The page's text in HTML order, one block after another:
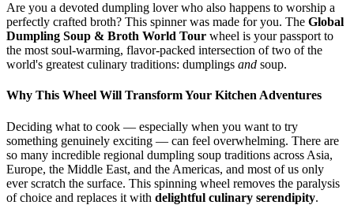
Are you a devoted dumpling lover who also happens to worship a
perfectly crafted broth? This spinner was made for you. The Global
Dumpling Soup & Broth World Tour wheel is your passport to
the most soul-warming, flavor-packed intersection of two of the
world's greatest culinary traditions: dumplings and soup.
Why This Wheel Will Transform Your Kitchen Adventures
Deciding what to cook — especially when you want to try
something genuinely exciting — can feel overwhelming. There are
so many incredible regional dumpling soup traditions across Asia,
Europe, the Middle East, and the Americas, and most of us only
ever scratch the surface. This spinning wheel removes the paralysis
of choice and replaces it with delightful culinary serendipity.